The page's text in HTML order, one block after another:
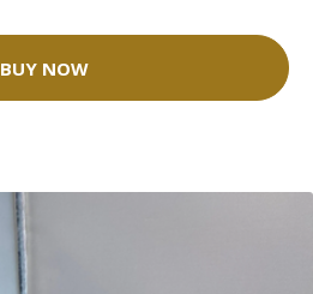
BUY NOW